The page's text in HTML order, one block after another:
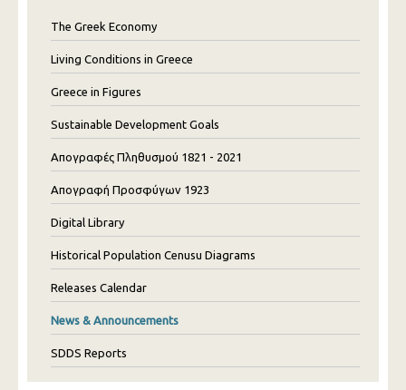
The Greek Economy
Living Conditions in Greece
Greece in Figures
Sustainable Development Goals
Απογραφές Πληθυσμού 1821 - 2021
Απογραφή Προσφύγων 1923
Digital Library
Historical Population Cenusu Diagrams
Releases Calendar
News & Announcements
SDDS Reports